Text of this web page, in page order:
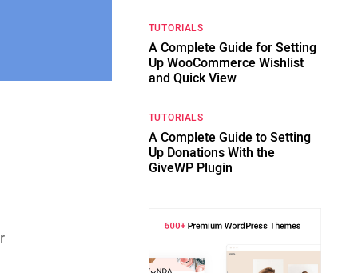
TUTORIALS
A Complete Guide for Setting
Up WooCommerce Wishlist
and Quick View
TUTORIALS
A Complete Guide to Setting
Up Donations With the
GiveWP Plugin